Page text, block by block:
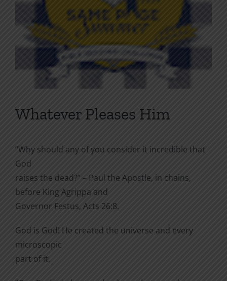
Whatever Pleases Him
“Why should any of you consider it incredible that
God
raises the dead?” – Paul the Apostle, in chains,
before King Agrippa and
Governor Festus, Acts 26:8.
God is God! He created the universe and every
microscopic
part of it.